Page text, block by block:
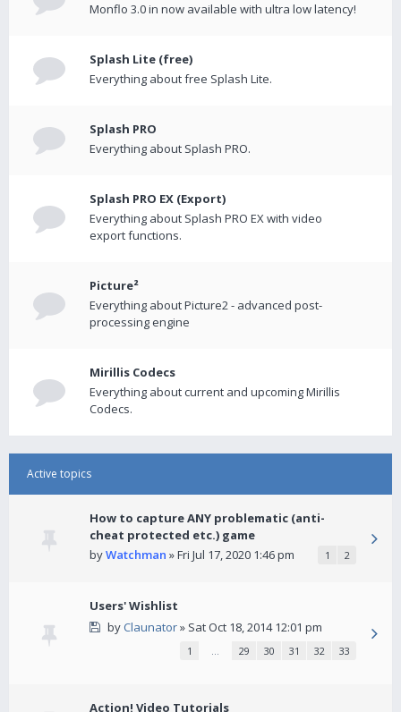
Monflo 3.0 in now available with ultra low latency!
Splash Lite (free)
Everything about free Splash Lite.
Splash PRO
Everything about Splash PRO.
Splash PRO EX (Export)
Everything about Splash PRO EX with video
export functions.
Picture²
Everything about Picture2 - advanced post-
processing engine
Mirillis Codecs
Everything about current and upcoming Mirillis
Codecs.
Active topics
How to capture ANY problematic (anti-
cheat protected etc.) game
byWatchman » Fri Jul 17, 2020 1:46 pm 1 2
Users' Wishlist
byClaunator» Sat Oct 18, 2014 12:01 pm
1 … 29 30 31 32 33
Action! Video Tutorials